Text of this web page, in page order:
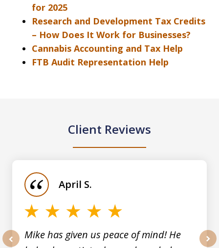
for 2025
Research and Development Tax Credits
– How Does It Work for Businesses?
Cannabis Accounting and Tax Help
FTB Audit Representation Help
Client Reviews
Mike has given us peace of mind! He
April S.